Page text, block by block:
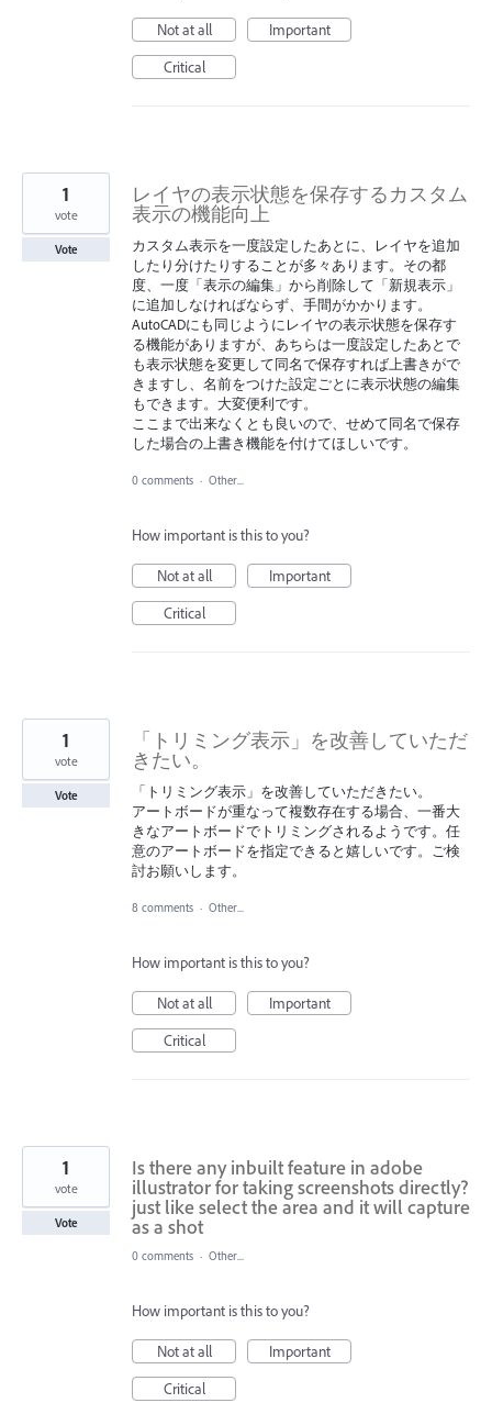
Not at all
Important
Critical
レイヤの表示状態を保存するカスタム
表示の機能向上
カスタム表示を一度設定したあとに、レイヤを追加
したり分けたりすることが多々あります。その都
度、一度「表示の編集」から削除して「新規表示」
に追加しなければならず、手間がかかります。
AutoCADにも同じようにレイヤの表示状態を保存す
る機能がありますが、あちらは一度設定したあとで
も表示状態を変更して同名で保存すれば上書きがで
きますし、名前をつけた設定ごとに表示状態の編集
もできます。大変便利です。
ここまで出来なくとも良いので、せめて同名で保存
した場合の上書き機能を付けてほしいです。
1
vote
Vote
0 comments · Other...
How important is this to you?
Not at all
Important
Critical
「トリミング表示」を改善していただ
きたい。
「トリミング表示」を改善していただきたい。
アートボードが重なって複数存在する場合、一番大
きなアートボードでトリミングされるようです。任
意のアートボードを指定できると嬉しいです。ご検
討お願いします。
1
vote
Vote
8 comments · Other...
How important is this to you?
Not at all
Important
Critical
Is there any inbuilt feature in adobe
illustrator for taking screenshots directly?
just like select the area and it will capture
as a shot
1
vote
Vote
0 comments · Other...
How important is this to you?
Not at all
Important
Critical